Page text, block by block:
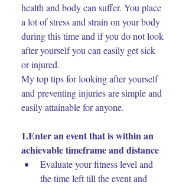
health and body can suffer. You place
a lot of stress and strain on your body
during this time and if you do not look
after yourself you can easily get sick
or injured.
My top tips for looking after yourself
and preventing injuries are simple and
easily attainable for anyone.
1.Enter an event that is within an
achievable timeframe and distance
Evaluate your fitness level and
the time left till the event and